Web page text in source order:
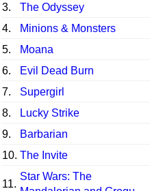
3.
The Odyssey
4.
Minions & Monsters
5.
Moana
6.
Evil Dead Burn
7.
Supergirl
8.
Lucky Strike
9.
Barbarian
10. The Invite
11.
Star Wars: The